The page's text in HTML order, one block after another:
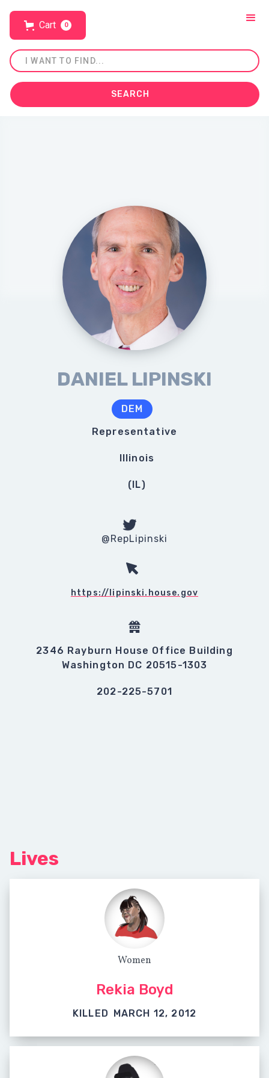
Cart 0
DANIEL LIPINSKI
DEM
Representative
Illinois
(IL)
@RepLipinski
https://lipinski.house.gov
2346 Rayburn House Office Building
Washington DC 20515-1303
202-225-5701
Lives
Women
Rekia Boyd
KILLED MARCH 12, 2012